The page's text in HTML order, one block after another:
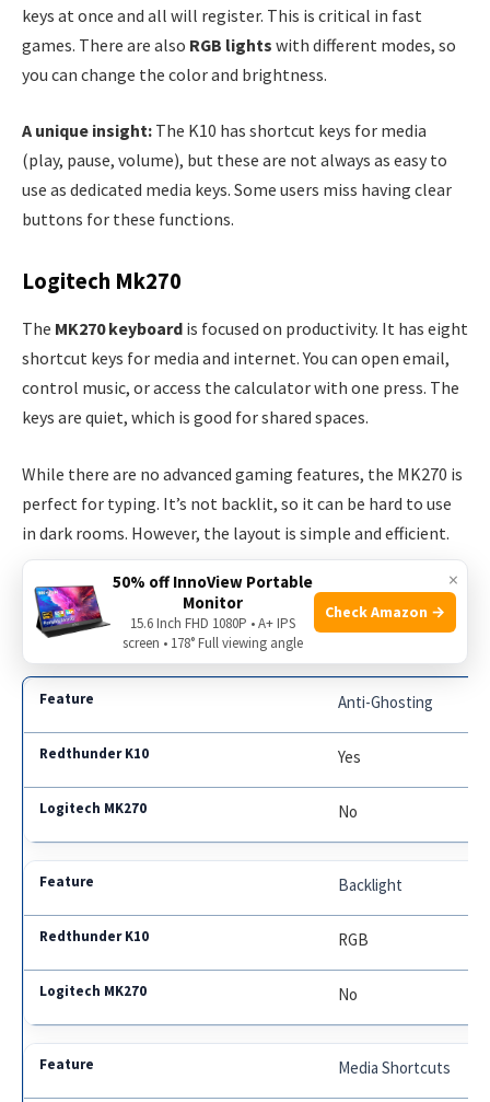
keys at once and all will register. This is critical in fast
games. There are also RGB lights with different modes, so
you can change the color and brightness.
A unique insight: The K10 has shortcut keys for media
(play, pause, volume), but these are not always as easy to
use as dedicated media keys. Some users miss having clear
buttons for these functions.
Logitech Mk270
The MK270 keyboard is focused on productivity. It has eight
shortcut keys for media and internet. You can open email,
control music, or access the calculator with one press. The
keys are quiet, which is good for shared spaces.
While there are no advanced gaming features, the MK270 is
perfect for typing. It’s not backlit, so it can be hard to use
in dark rooms. However, the layout is simple and efficient.
Keyboard Feature Table
Anti-Ghosting
Yes
No
Backlight
RGB
No
Media Shortcuts
×
50% off InnoView Portable
Monitor
15.6 Inch FHD 1080P • A+ IPS
screen • 178° Full viewing angle
Check Amazon →